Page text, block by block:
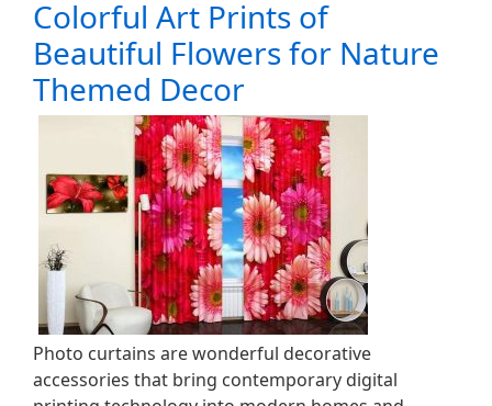
Colorful Art Prints of
Beautiful Flowers for Nature
Themed Decor
Photo curtains are wonderful decorative
accessories that bring contemporary digital